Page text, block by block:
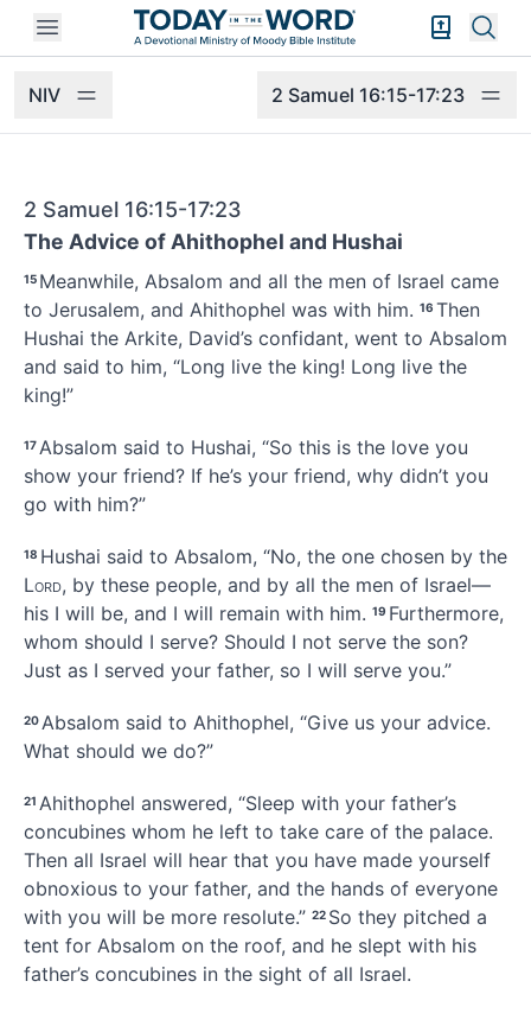
Open mobile menu Bible
2 Samuel 16:15-17:23
NIV
2 Samuel 16:15-17:23
The Advice of Ahithophel and Hushai
15 Meanwhile, Absalom and all the men of Israel came
to Jerusalem, and Ahithophel was with him. 16 Then
Hushai the Arkite, David’s confidant, went to Absalom
and said to him, “Long live the king! Long live the
king!”
17Absalom said to Hushai, “So this is the love you
show your friend? If he’s your friend, why didn’t you
go with him?”
18 Hushai said to Absalom, “No, the one chosen by the
Lord, by these people, and by all the men of Israel—
his I will be, and I will remain with him. 19 Furthermore,
whom should I serve? Should I not serve the son?
Just as I served your father, so I will serve you.”
20Absalom said to Ahithophel, “Give us your advice.
What should we do?”
21 Ahithophel answered, “Sleep with your father’s
concubines whom he left to take care of the palace.
Then all Israel will hear that you have made yourself
obnoxious to your father, and the hands of everyone
with you will be more resolute.” 22 So they pitched a
tent for Absalom on the roof, and he slept with his
father’s concubines in the sight of all Israel.